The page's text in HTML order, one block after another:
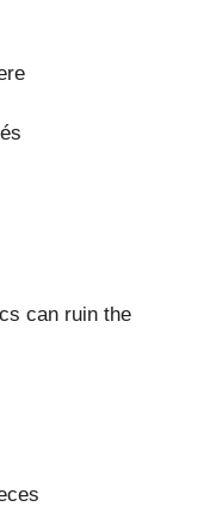
can ruin the